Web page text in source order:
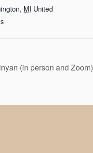
, MI United
(in person and Zoom)